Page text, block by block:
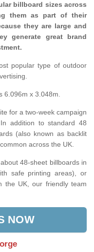
billboard sizes across
them as part of their
they are large and
generate great brand
popular type of outdoor
6.096m x 3.048m.
for a two-week campaign
addition to standard 48
(also known as backlit
across the UK.
48-sheet billboards in
safe printing areas), or
the UK, our friendly team
NOW